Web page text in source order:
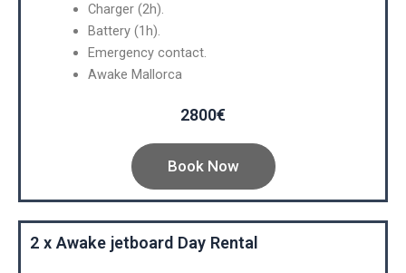
Charger (2h).
Battery (1h).
Emergency contact.
Awake Mallorca
2800€
Book Now
2 x Awake jetboard Day Rental